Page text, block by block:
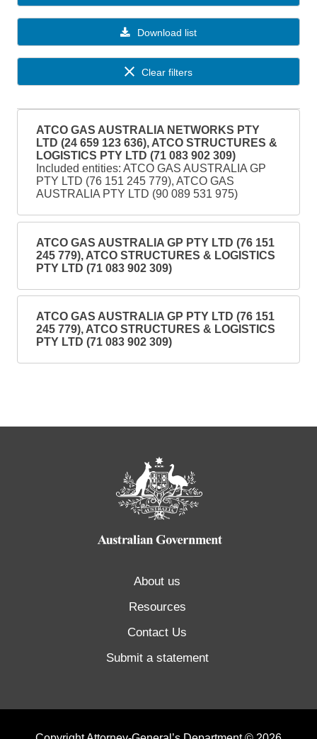
Download list
Clear filters
ATCO GAS AUSTRALIA NETWORKS PTY
LTD (24 659 123 636), ATCO STRUCTURES &
LOGISTICS PTY LTD (71 083 902 309)
Included entities: ATCO GAS AUSTRALIA GP
PTY LTD (76 151 245 779), ATCO GAS
AUSTRALIA PTY LTD (90 089 531 975)
ATCO GAS AUSTRALIA GP PTY LTD (76 151
245 779), ATCO STRUCTURES & LOGISTICS
PTY LTD (71 083 902 309)
ATCO GAS AUSTRALIA GP PTY LTD (76 151
245 779), ATCO STRUCTURES & LOGISTICS
PTY LTD (71 083 902 309)
About us
Resources
Contact Us
Submit a statement